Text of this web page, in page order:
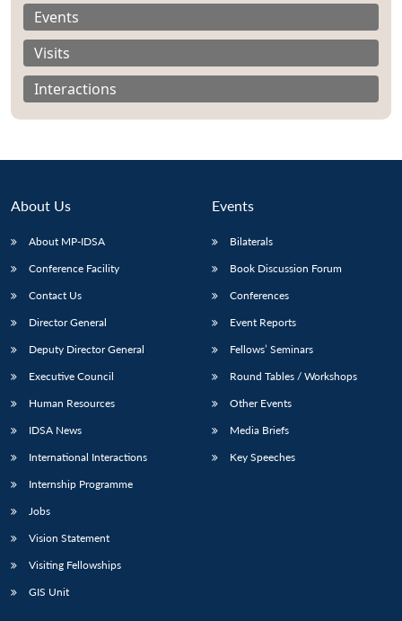
Open
menu
MP-
menu
Open
menu
Open
Events
Visits
Interactions
About Us
About MP-IDSA
Conference Facility
Contact Us
Director General
Deputy Director General
Executive Council
Human Resources
IDSA News
International Interactions
Internship Programme
Jobs
Vision Statement
Visiting Fellowships
GIS Unit
Events
Bilaterals
Book Discussion Forum
Conferences
Event Reports
Fellows’ Seminars
Round Tables / Workshops
Other Events
Media Briefs
Key Speeches